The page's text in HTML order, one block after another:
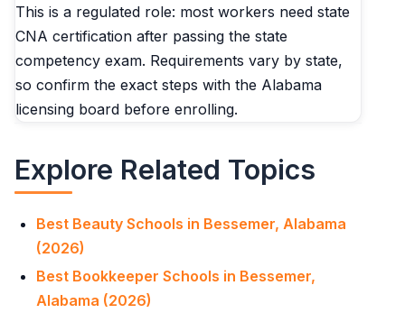
This is a regulated role: most workers need state
CNA certification after passing the state
competency exam. Requirements vary by state,
so confirm the exact steps with the Alabama
licensing board before enrolling.
Explore Related Topics
Best Beauty Schools in Bessemer, Alabama
(2026)
Best Bookkeeper Schools in Bessemer,
Alabama (2026)